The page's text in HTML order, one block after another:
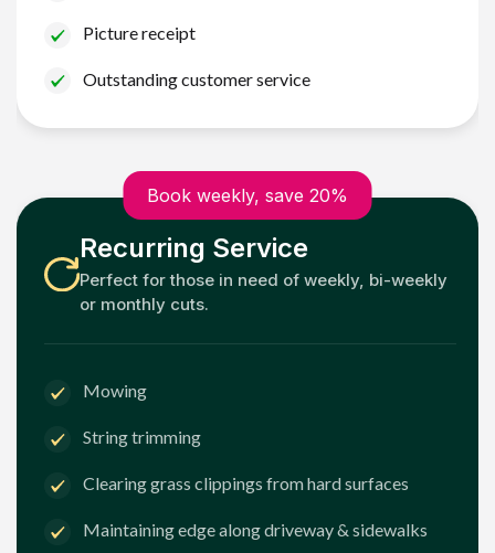
Picture receipt
Outstanding customer service
Book weekly, save 20%
Recurring Service
Perfect for those in need of weekly, bi-weekly
or monthly cuts.
Mowing
String trimming
Clearing grass clippings from hard surfaces
Maintaining edge along driveway & sidewalks